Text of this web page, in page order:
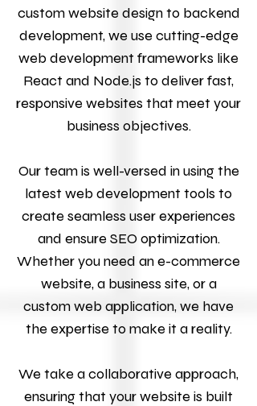
custom website design to backend
development, we use cutting-edge
web development frameworks like
React and Node.js to deliver fast,
responsive websites that meet your
business objectives.
Our team is well-versed in using the
latest web development tools to
create seamless user experiences
and ensure SEO optimization.
Whether you need an e-commerce
website, a business site, or a
custom web application, we have
the expertise to make it a reality.
We take a collaborative approach,
ensuring that your website is built